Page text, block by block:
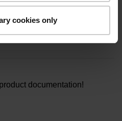
cookies only
documentation!